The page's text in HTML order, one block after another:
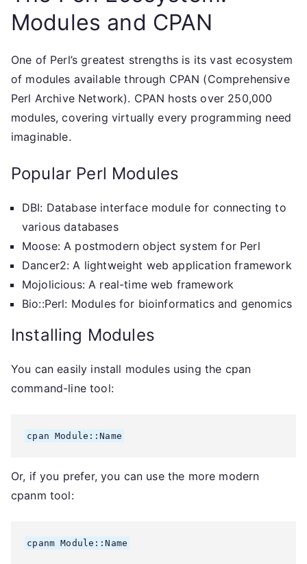
Modules and CPAN
One of Perl’s greatest strengths is its vast ecosystem
of modules available through CPAN (Comprehensive
Perl Archive Network). CPAN hosts over 250,000
modules, covering virtually every programming need
imaginable.
Popular Perl Modules
DBI: Database interface module for connecting to
various databases
Moose: A postmodern object system for Perl
Dancer2: A lightweight web application framework
Mojolicious: A real-time web framework
Bio::Perl: Modules for bioinformatics and genomics
Installing Modules
You can easily install modules using the cpan
command-line tool:
Or, if you prefer, you can use the more modern
cpanm tool: